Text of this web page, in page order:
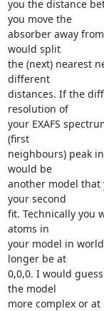
you the distance
you move the
absorber away
would split
the (next) nearest
different
distances. If the
resolution of
your EXAFS
(first
neighbours) peak
would be
another model that
your second
fit. Technically you
atoms in
your model in
longer be at
0,0,0. I would
the model
more complex or